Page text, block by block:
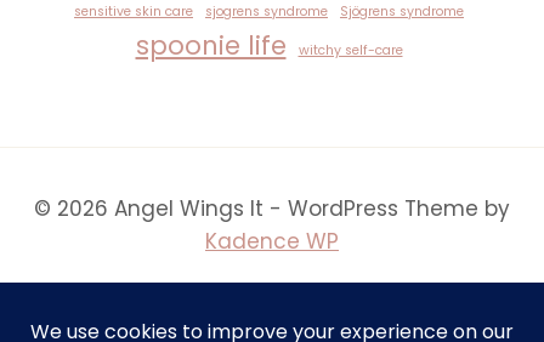
sensitive skin care sjogrens syndrome Sjögrens syndrome
spoonie life witchy self-care
© 2026 Angel Wings It - WordPress Theme by
Kadence WP
Creative Note: To bring certain whimsical and